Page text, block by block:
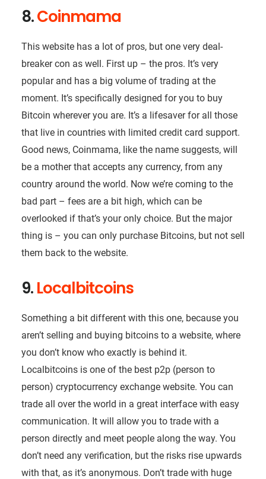
8.Coinmama
This website has a lot of pros, but one very deal-
breaker con as well. First up – the pros. It’s very
popular and has a big volume of trading at the
moment. It’s specifically designed for you to buy
Bitcoin wherever you are. It’s a lifesaver for all those
that live in countries with limited credit card support.
Good news, Coinmama, like the name suggests, will
be a mother that accepts any currency, from any
country around the world. Now we’re coming to the
bad part – fees are a bit high, which can be
overlooked if that’s your only choice. But the major
thing is – you can only purchase Bitcoins, but not sell
them back to the website.
9.Localbitcoins
Something a bit different with this one, because you
aren’t selling and buying bitcoins to a website, where
you don’t know who exactly is behind it.
Localbitcoins is one of the best p2p (person to
person) cryptocurrency exchange website. You can
trade all over the world in a great interface with easy
communication. It will allow you to trade with a
person directly and meet people along the way. You
don’t need any verification, but the risks rise upwards
with that, as it’s anonymous. Don’t trade with huge